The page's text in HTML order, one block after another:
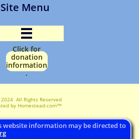
Site Menu

Click for
donation
information
.
All Rights Reserved
by Homestead.com™
website information may be directed to